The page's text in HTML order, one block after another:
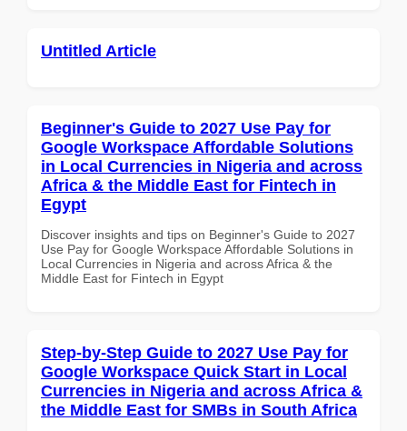
Untitled Article
Beginner's Guide to 2027 Use Pay for
Google Workspace Affordable Solutions
in Local Currencies in Nigeria and across
Africa & the Middle East for Fintech in
Egypt
Discover insights and tips on Beginner's Guide to 2027
Use Pay for Google Workspace Affordable Solutions in
Local Currencies in Nigeria and across Africa & the
Middle East for Fintech in Egypt
Step-by-Step Guide to 2027 Use Pay for
Google Workspace Quick Start in Local
Currencies in Nigeria and across Africa &
the Middle East for SMBs in South Africa